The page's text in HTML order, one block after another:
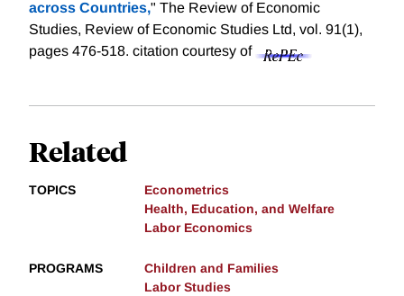
across Countries," The Review of Economic
Studies, Review of Economic Studies Ltd, vol. 91(1),
pages 476-518. citation courtesy of
Related
TOPICS
Econometrics
Health, Education, and Welfare
Labor Economics
PROGRAMS
Children and Families
Labor Studies